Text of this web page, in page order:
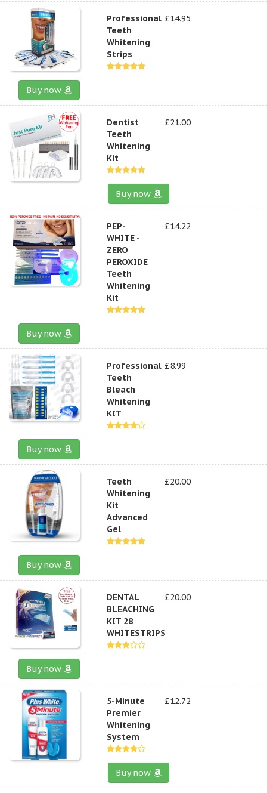
Professional
Teeth
Whitening
Strips
£14.95
Buy now
Dentist
Teeth
Whitening
Kit
£21.00
Buy now
PEP-
WHITE -
ZERO
PEROXIDE
Teeth
Whitening
Kit
£14.22
Buy now
Professional
Teeth
Bleach
Whitening
KIT
£8.99
Buy now
Teeth
Whitening
Kit
Advanced
Gel
£20.00
Buy now
DENTAL
BLEACHING
KIT 28
WHITESTRIPS
£20.00
Buy now
5-Minute
Premier
Whitening
System
£12.72
Buy now